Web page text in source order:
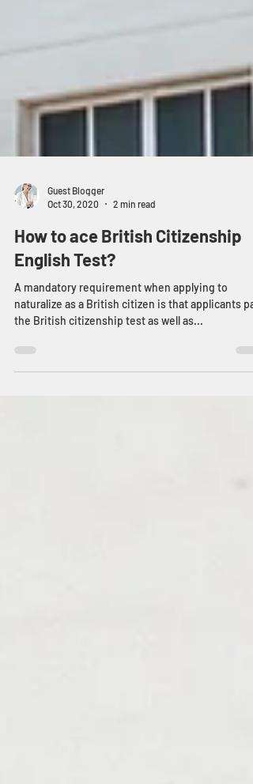
2 min read
How to ace British Citizenship
English Test?
A mandatory requirement when applying to
naturalize as a British citizen is that applicants
the British citizenship test as well as...